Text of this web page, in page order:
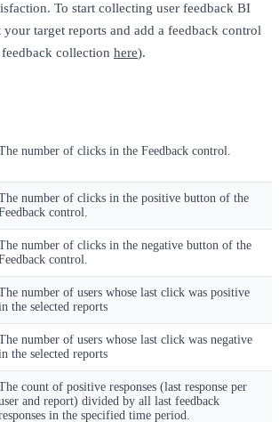
To start collecting user feedback BI
target reports and add a feedback control
collection here).
number of clicks in the Feedback control.
number of clicks in the positive button of the
control.
number of clicks in the negative button of the
control.
number of users whose last click was positive
the selected reports
number of users whose last click was negative
the selected reports
count of positive responses (last response per
and report) divided by all last feedback
in the specified time period.